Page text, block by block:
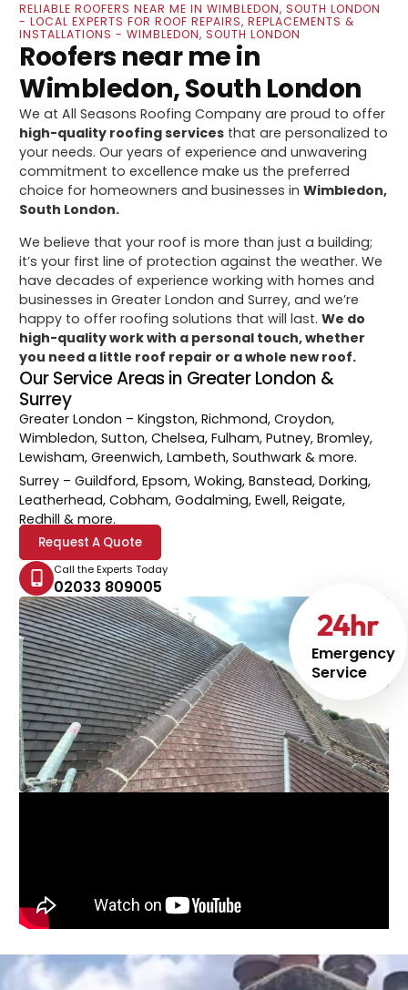
Emergency
Service
24hr
RELIABLE ROOFERS NEAR ME IN WIMBLEDON, SOUTH LONDON
- LOCAL EXPERTS FOR ROOF REPAIRS, REPLACEMENTS &
INSTALLATIONS - WIMBLEDON, SOUTH LONDON
Roofers near me in
Wimbledon, South London
We at All Seasons Roofing Company are proud to offer
high-quality roofing services that are personalized to
your needs. Our years of experience and unwavering
commitment to excellence make us the preferred
choice for homeowners and businesses inWimbledon,
South London.
We believe that your roof is more than just a building;
it’s your first line of protection against the weather. We
have decades of experience working with homes and
businesses in Greater London and Surrey, and we’re
happy to offer roofing solutions that will last.We do
high-quality work with a personal touch, whether
you need a little roof repair or a whole new roof.
Our Service Areas in Greater London &
Surrey
Greater London – Kingston, Richmond, Croydon,
Wimbledon, Sutton, Chelsea, Fulham, Putney, Bromley,
Lewisham, Greenwich, Lambeth, Southwark & more.
Surrey – Guildford, Epsom, Woking, Banstead, Dorking,
Leatherhead, Cobham, Godalming, Ewell, Reigate,
Redhill & more.
Request A Quote
Call the Experts Today
02033 809005